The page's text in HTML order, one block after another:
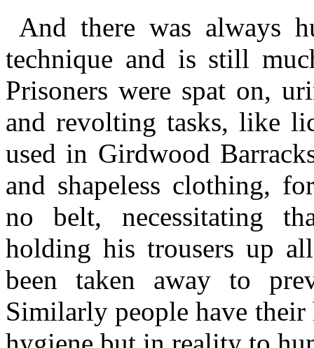
And there was always
technique and is still
Prisoners were spat on,
and revolting tasks, like
used in Girdwood
and shapeless clothing,
no belt, necessitating
holding his trousers up
been taken away to
Similarly people have their